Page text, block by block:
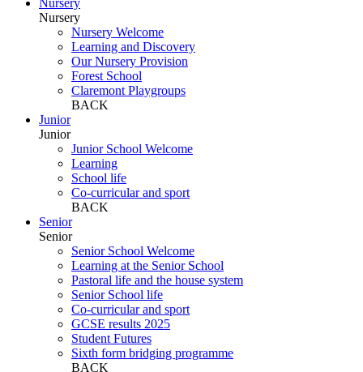
Nursery
Nursery Welcome
Learning and Discovery
Our Nursery Provision
Forest School
Claremont Playgroups
BACK
Junior
Junior
Junior School Welcome
Learning
School life
Co-curricular and sport
BACK
Senior
Senior
Senior School Welcome
Learning at the Senior School
Pastoral life and the house system
Senior School life
Co-curricular and sport
GCSE results 2025
Student Futures
Sixth form bridging programme
BACK